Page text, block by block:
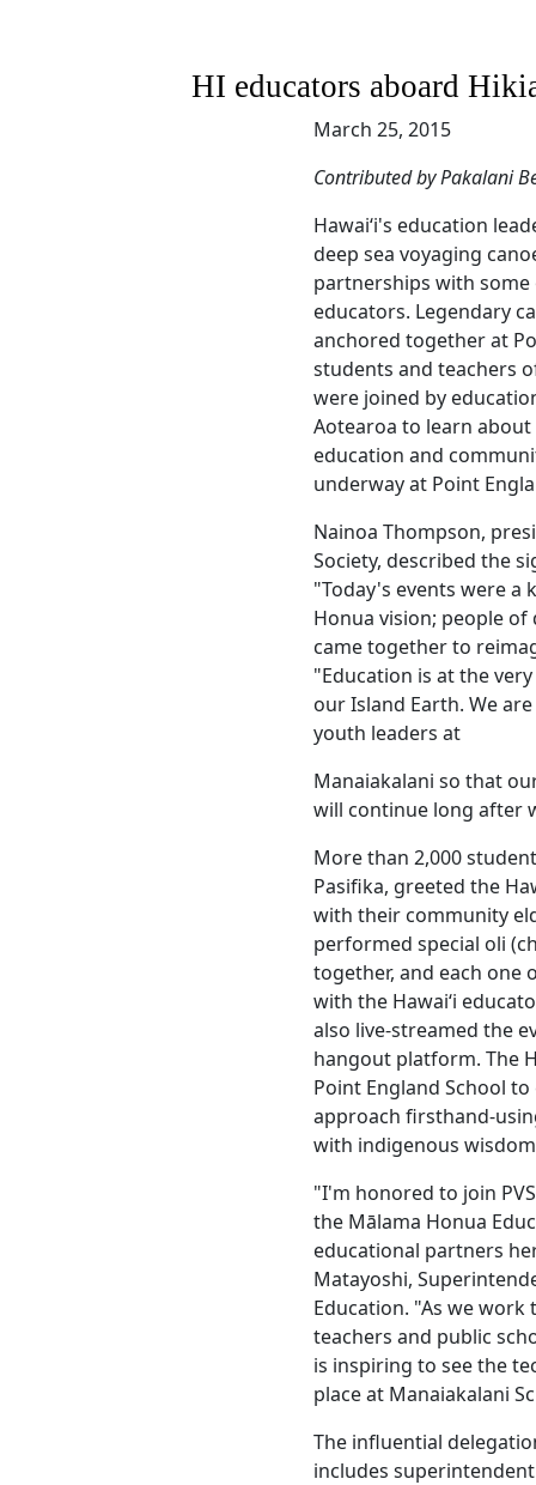
HI educators aboard
March 25, 2015
Contributed by Pakalani
Hawaiʻi's education
deep sea voyaging
partnerships with
educators. Legendary
anchored together at
students and teachers
were joined by
Aotearoa to learn
education and
underway at Point
Nainoa Thompson,
Society, described the
"Today's events were
Honua vision; people
came together to
"Education is at the
our Island Earth. We
youth leaders at
Manaiakalani so that
will continue long after
More than 2,000
Pasifika, greeted the
with their community
performed special oli
together, and each one
with the Hawaiʻi
also live-streamed the
hangout platform. The
Point England School
approach firsthand-
with indigenous
"I'm honored to join
the Mālama Honua
educational partners
Matayoshi,
Education. "As we
teachers and public
is inspiring to see the
place at Manaiakalani
The influential
includes